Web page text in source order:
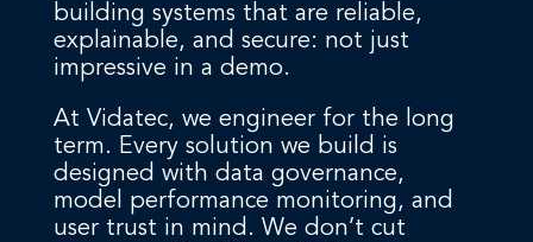
building systems that are reliable,
explainable, and secure: not just
impressive in a demo.
At Vidatec, we engineer for the long
term. Every solution we build is
designed with data governance,
model performance monitoring, and
user trust in mind. We don’t cut